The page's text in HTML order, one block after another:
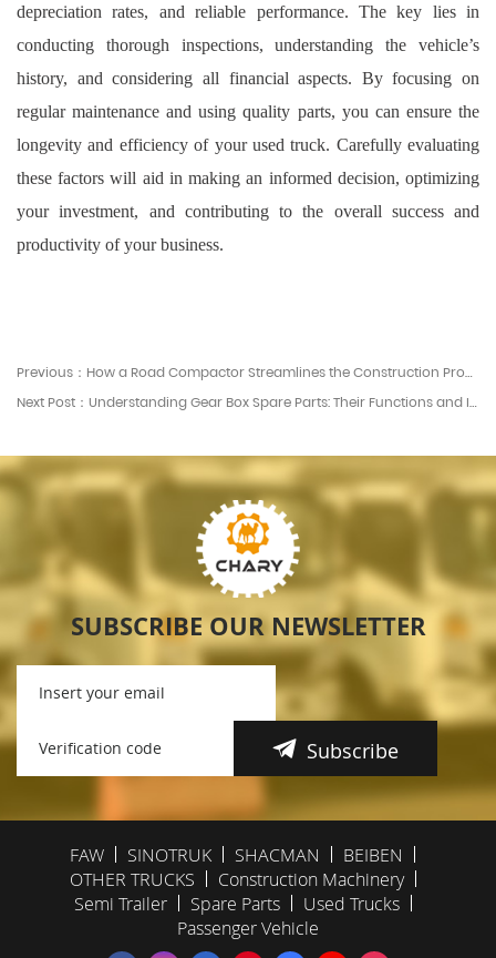
depreciation rates, and reliable performance. The key lies in
conducting thorough inspections, understanding the vehicle’s
history, and considering all financial aspects. By focusing on
regular maintenance and using quality parts, you can ensure the
longevity and efficiency of your used truck. Carefully evaluating
these factors will aid in making an informed decision, optimizing
your investment, and contributing to the overall success and
productivity of your business.
Previous：How a Road Compactor Streamlines the Construction Process
Next Post：Understanding Gear Box Spare Parts: Their Functions and Importance
SUBSCRIBE OUR NEWSLETTER
Subscribe
FAW SINOTRUK SHACMAN
BEIBEN
OTHER TRUCKS
Construction Machinery
Semi Trailer
Spare Parts
Used Trucks
Passenger Vehicle